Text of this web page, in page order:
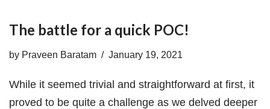
The battle for a quick POC!
by Praveen Baratam January 19, 2021
While it seemed trivial and straightforward at first, it
proved to be quite a challenge as we delved deeper